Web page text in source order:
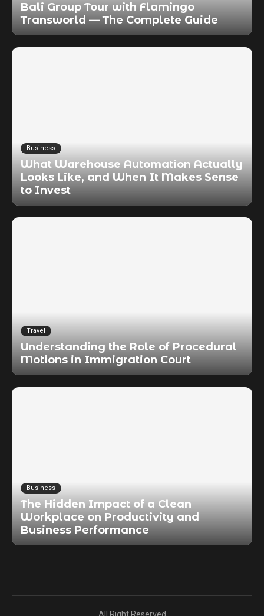
Bali Group Tour with Flamingo
Transworld — The Complete Guide
Business
What Warehouse Automation Actually
Looks Like, and When It Makes Sense
to Invest
Travel
Understanding the Role of Procedural
Motions in Immigration Court
Business
The Hidden Impact of a Clean
Workplace on Productivity and
Business Performance